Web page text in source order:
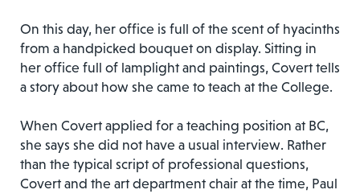
On this day, her office is full of the scent of hyacinths
from a handpicked bouquet on display. Sitting in
her office full of lamplight and paintings, Covert tells
a story about how she came to teach at the College.
When Covert applied for a teaching position at BC,
she says she did not have a usual interview. Rather
than the typical script of professional questions,
Covert and the art department chair at the time, Paul